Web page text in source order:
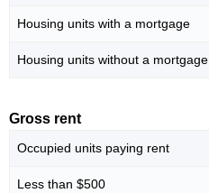
Housing units with a mortgage
Housing units without a mortgage
Gross rent
Occupied units paying rent
Less than $500